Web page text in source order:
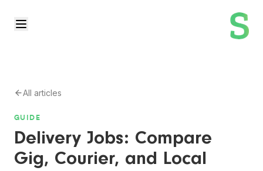
All articles
GUIDE
Delivery Jobs: Compare
Gig, Courier, and Local